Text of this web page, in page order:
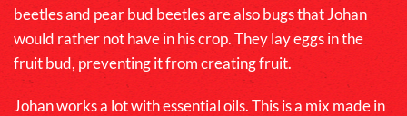
beetles and pear bud beetles are also bugs that Johan
would rather not have in his crop. They lay eggs in the
fruit bud, preventing it from creating fruit.
Johan works a lot with essential oils. This is a mix made in